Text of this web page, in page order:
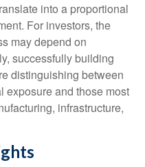
into a proportional
For investors, the
may depend on
successfully building
distinguishing between
exposure and those most
infrastructure,